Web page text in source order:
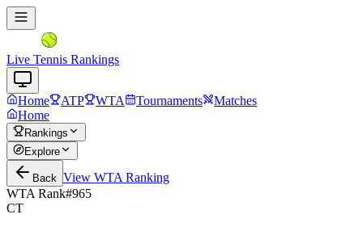
Live Tennis Rankings
Home ATP WTA Tournaments
Matches
Home
Rankings
Explore
Back View WTA Ranking
WTA Rank#965
CT